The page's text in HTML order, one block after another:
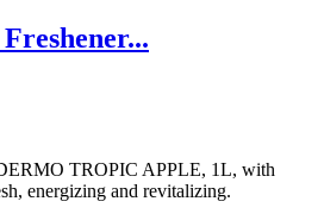
TROPIC APPLE, 1L, with
energizing and revitalizing.